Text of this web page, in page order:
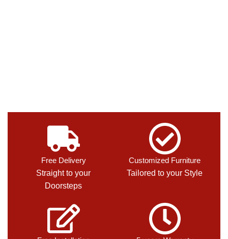
Free Delivery
Straight to your
Doorsteps
Customized Furniture
Tailored to your Style